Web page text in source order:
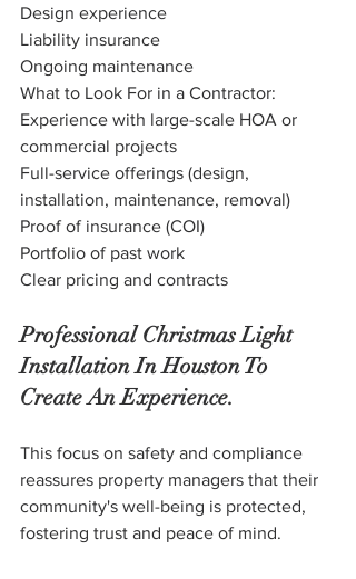
Design experience
Liability insurance
Ongoing maintenance
What to Look For in a Contractor:
Experience with large-scale HOA or
commercial projects
Full-service offerings (design,
installation, maintenance, removal)
Proof of insurance (COI)
Portfolio of past work
Clear pricing and contracts
Professional Christmas Light
Installation In Houston To
Create An Experience.
This focus on safety and compliance
reassures property managers that their
community's well-being is protected,
fostering trust and peace of mind.